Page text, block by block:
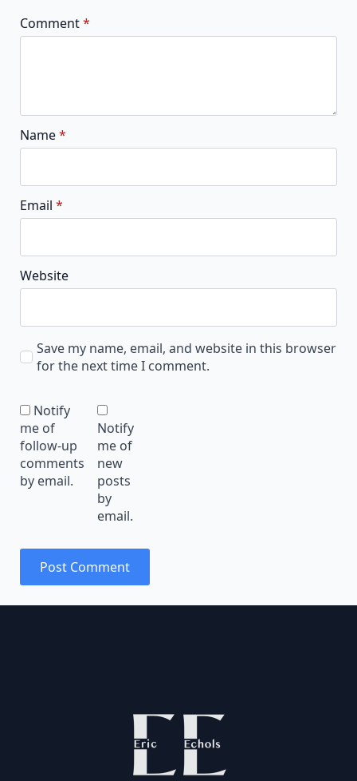
Comment*
Name*
Email *
Website
Save my name, email, and website in this browser
for the next time I comment.
Notify
me of
follow-up
comments
by email.
Notify
me of
new
posts
by
email.